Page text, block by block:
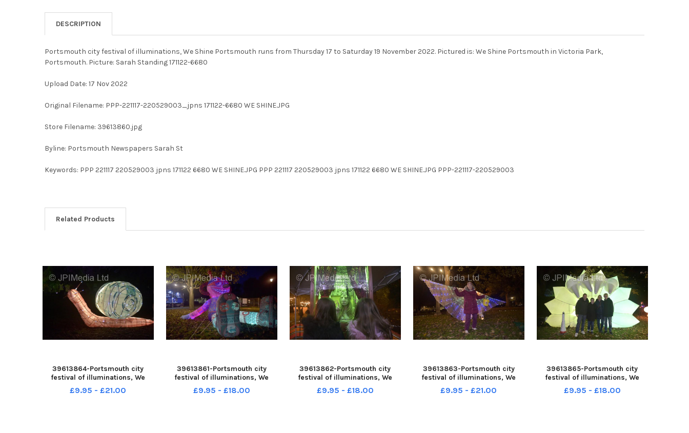
DESCRIPTION
Portsmouth city festival of illuminations, We Shine Portsmouth runs from Thursday 17 to Saturday 19 November 2022. Pictured is: We Shine Portsmouth in Victoria Park,
Portsmouth. Picture: Sarah Standing 171122-6680
Upload Date: 17 Nov 2022
Original Filename: PPP-221117-220529003_jpns 171122-6680 WE SHINE.JPG
Store Filename: 39613860.jpg
Byline: Portsmouth Newspapers Sarah St
Keywords: PPP 221117 220529003 jpns 171122 6680 WE SHINE.JPG PPP 221117 220529003 jpns 171122 6680 WE SHINE.JPG PPP-221117-220529003
Related Products
39613864-Portsmouth city
festival of illuminations, We
Shine Portsmouth runs from
Thursday 17 to Saturday 19
£9.95 - £21.00
39613861-Portsmouth city
festival of illuminations, We
Shine Portsmouth runs from
Thursday 17 to Saturday 19
£9.95 - £18.00
39613862-Portsmouth city
festival of illuminations, We
Shine Portsmouth runs from
Thursday 17 to Saturday 19
£9.95 - £18.00
39613863-Portsmouth city
festival of illuminations, We
Shine Portsmouth runs from
Thursday 17 to Saturday 19
£9.95 - £21.00
39613865-Portsmouth city
festival of illuminations, We
Shine Portsmouth runs from
Thursday 17 to Saturday 19
£9.95 - £18.00